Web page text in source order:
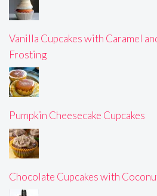
Vanilla Cupcakes with Caramel
Frosting
Pumpkin Cheesecake Cupcakes
Chocolate Cupcakes with